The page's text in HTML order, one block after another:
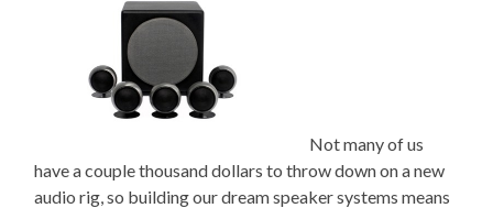
Not many of us
have a couple thousand dollars to throw down on a new
audio rig, so building our dream speaker systems means